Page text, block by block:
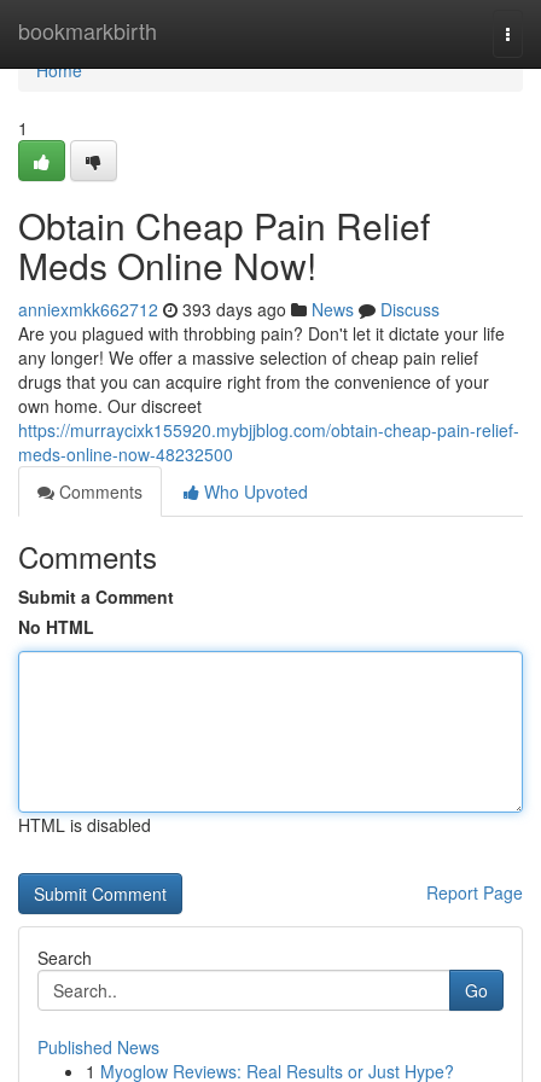
bookmarkbirth
Home
Home
1
Obtain Cheap Pain Relief
Meds Online Now!
anniexmkk662712 393 days ago News
Discuss
Are you plagued with throbbing pain? Don't let it dictate your life
any longer! We offer a massive selection of cheap pain relief
drugs that you can acquire right from the convenience of your
own home. Our discreet
https://murraycixk155920.mybjjblog.com/obtain-cheap-pain-relief-
meds-online-now-48232500
Comments
Who Upvoted
Comments
Submit a Comment
No HTML
HTML is disabled
Report Page
Search
Go
Published News
1 Myoglow Reviews: Real Results or Just Hype?